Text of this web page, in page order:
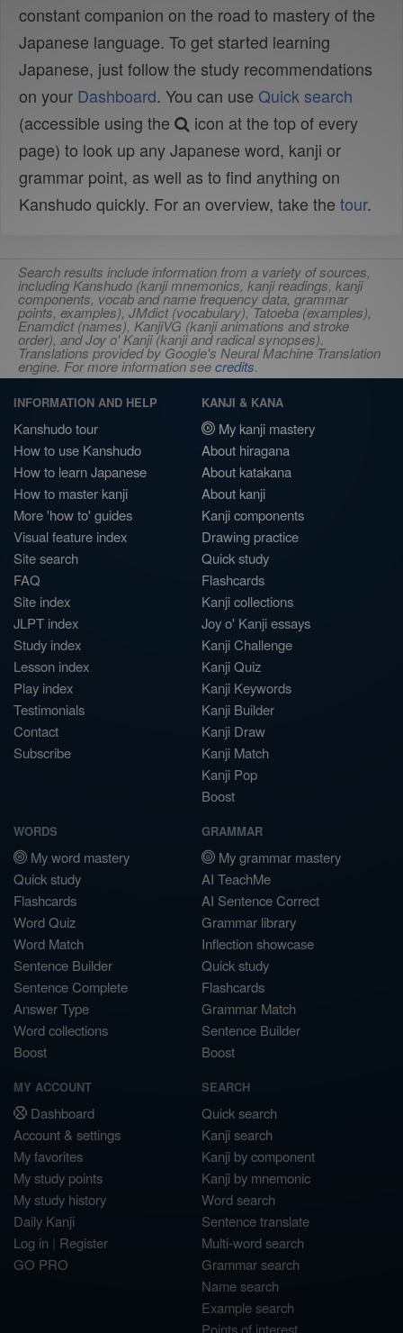
constant companion on the road to mastery of the
Japanese language. To get started learning
Japanese, just follow the study recommendations
on your Dashboard. You can use Quick search
(accessible using the
icon at the top of every
page) to look up any Japanese word, kanji or
grammar point, as well as to find anything on
Kanshudo quickly. For an overview, take the tour.
Search results include information from a variety of sources,
including Kanshudo (kanji mnemonics, kanji readings, kanji
components, vocab and name frequency data, grammar
points, examples), JMdict (vocabulary), Tatoeba (examples),
Enamdict (names), KanjiVG (kanji animations and stroke
order), and Joy o' Kanji (kanji and radical synopses).
Translations provided by Google's Neural Machine Translation
engine. For more information seecredits.
INFORMATION AND HELP
Kanshudo tour
How to use Kanshudo
How to learn Japanese
How to master kanji
More 'how to' guides
Visual feature index
Site search
FAQ
Site index
JLPT index
Study index
Lesson index
Play index
Testimonials
Contact
Subscribe
KANJI & KANA
My kanji mastery
About hiragana
About katakana
About kanji
Kanji components
Drawing practice
Quick study
Flashcards
Kanji collections
Joy o' Kanji essays
Kanji Challenge
Kanji Quiz
Kanji Keywords
Kanji Builder
Kanji Draw
Kanji Match
Kanji Pop
Boost
WORDS
My word mastery
Quick study
Flashcards
Word Quiz
Word Match
Sentence Builder
Sentence Complete
Answer Type
Word collections
Boost
GRAMMAR
My grammar mastery
AI TeachMe
AI Sentence Correct
Grammar library
Inflection showcase
Quick study
Flashcards
Grammar Match
Sentence Builder
Boost
MY ACCOUNT
Dashboard
Account & settings
My favorites
My study points
My study history
Daily Kanji
Log in | Register
GO PRO
SEARCH
Quick search
Kanji search
Kanji by component
Kanji by mnemonic
Word search
Sentence translate
Multi-word search
Grammar search
Name search
Example search
Points of interest